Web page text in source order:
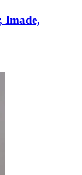
Imade,